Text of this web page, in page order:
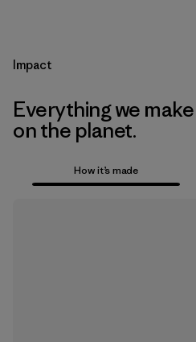
Impact
Everything we
on the planet.
How it’s made